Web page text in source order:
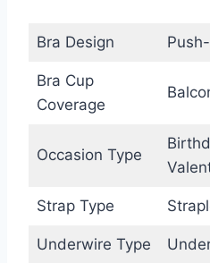
Bra Design
Bra Cup
Coverage
Occasion Type
Strap Type
Underwire Type